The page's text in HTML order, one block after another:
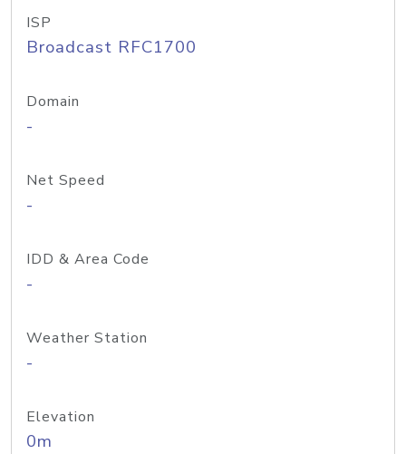
ISP
Broadcast RFC1700
Domain
-
Net Speed
-
IDD & Area Code
-
Weather Station
-
Elevation
0m